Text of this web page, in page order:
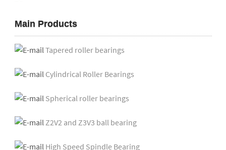
Main Products
Tapered roller bearings
Cylindrical Roller Bearings
Spherical roller bearings
Z2V2 and Z3V3 ball bearing
High Speed Spindle Bearing